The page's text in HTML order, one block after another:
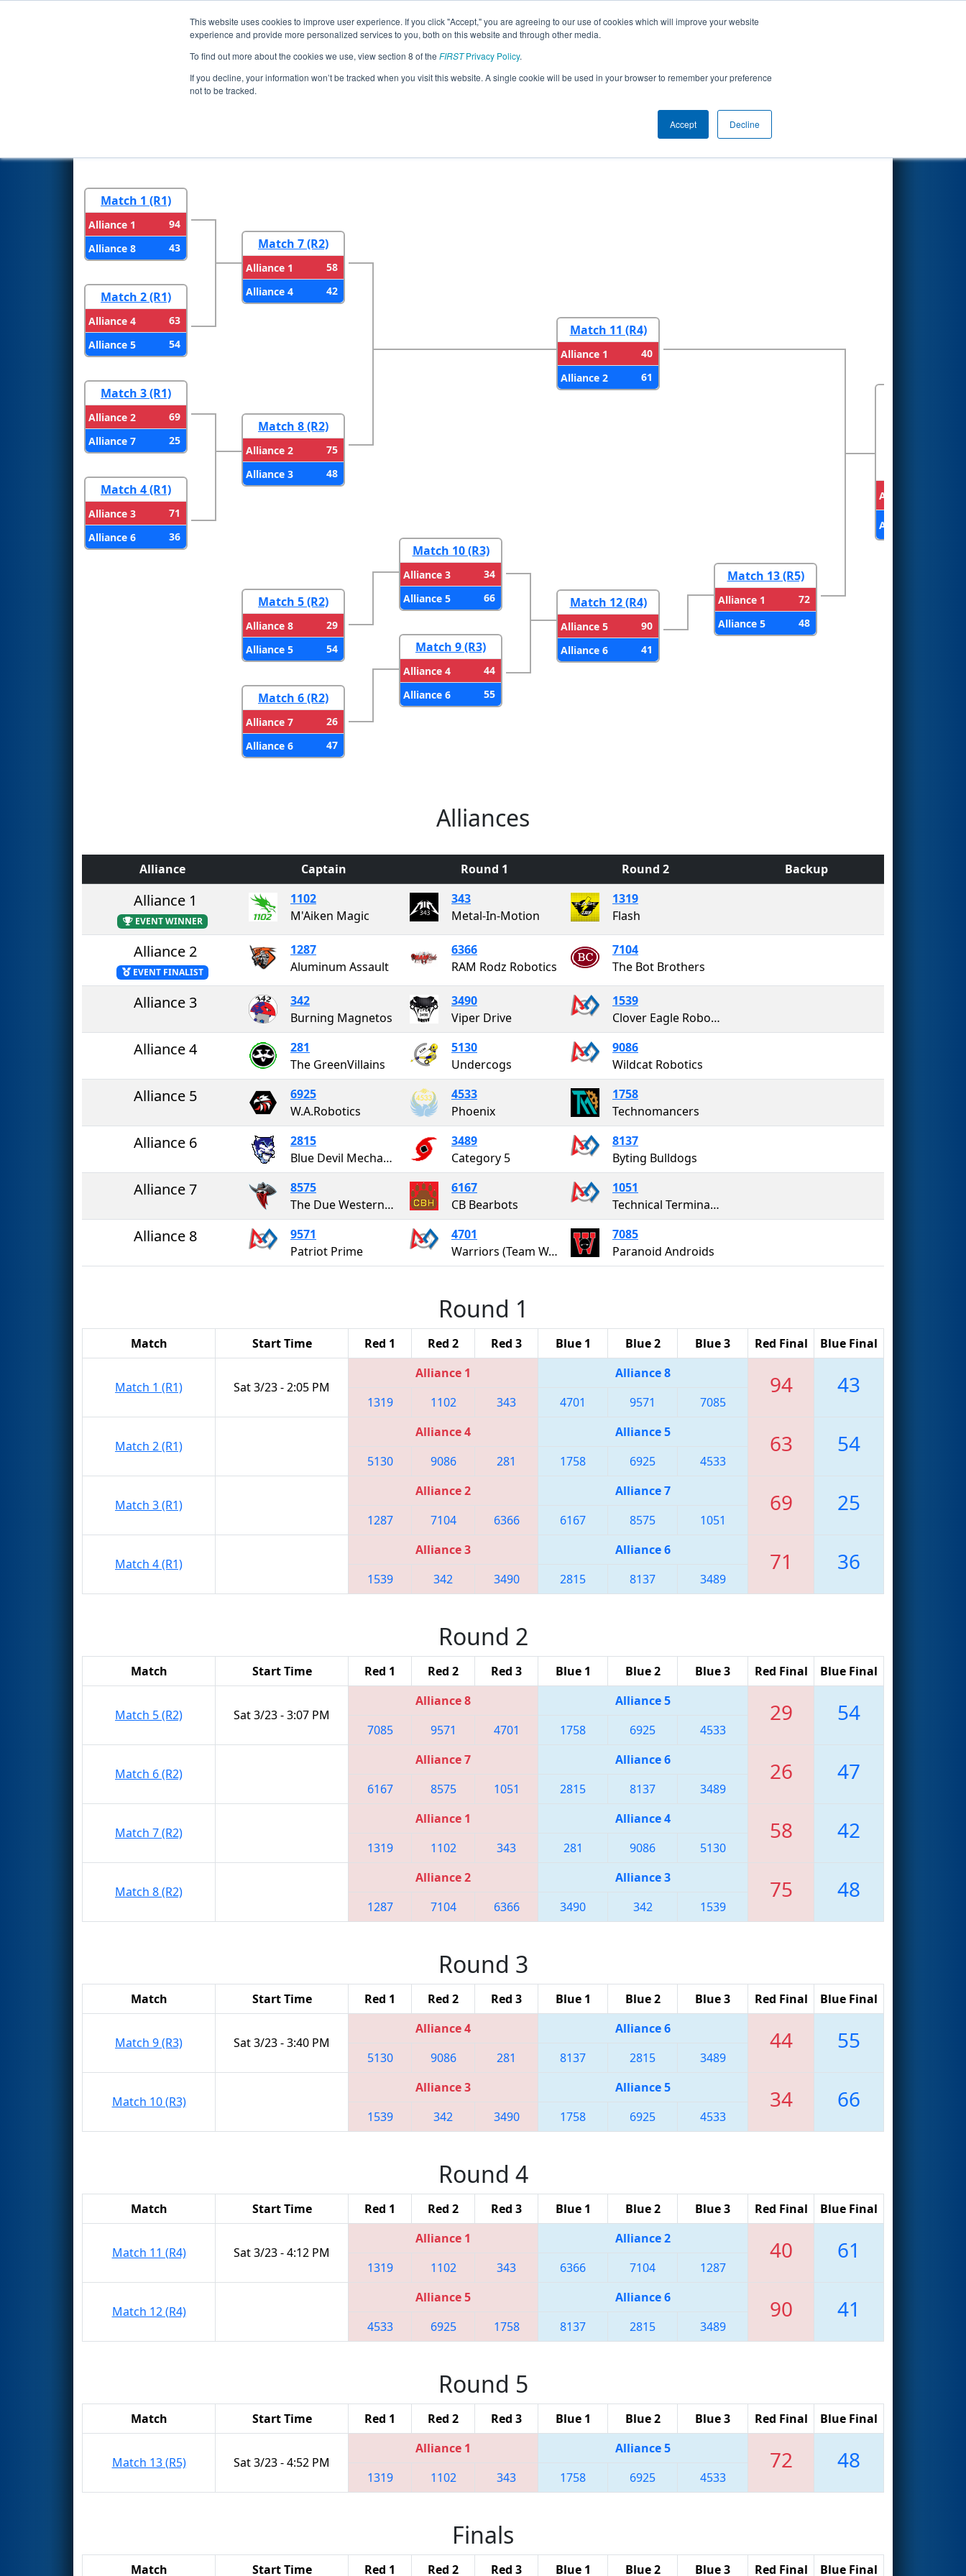
This website uses cookies to improve user experience. If you click "Accept," you are agreeing to our use of cookies which will improve your website
experience and provide more personalized services to you, both on this website and through other media.
To find out more about the cookies we use, view section 8 of the FIRSTPrivacy Policy.
If you decline, your information won’t be tracked when you visit this website. A single cookie will be used in your browser to remember your preference
not to be tracked.
Accept Decline
Events 2024 Season Info All SCCHA Pages This Week's Events
Playoff Results- PCH District Charleston Event presented by South Carolina
Department of Education
Match 1 (R1)
Alliance 1
94
Alliance 8
43
Match 2 (R1)
Alliance 4
63
Alliance 5
54
Match 3 (R1)
Alliance 2
69
Alliance 7
25
Match 4 (R1)
Alliance 3
71
Alliance 6
36
Match 7 (R2)
Alliance 1
58
Alliance 4
42
Match 8 (R2)
Alliance 2
75
Alliance 3
48
Match 5 (R2)
Alliance 8
29
Alliance 5
54
Match 6 (R2)
Alliance 7
26
Alliance 6
47
Match 10 (R3)
Alliance 3
34
Alliance 5
66
Match 9 (R3)
Alliance 4
44
Alliance 6
55
Match 11 (R4)
Alliance 1
40
Alliance 2
61
Match 12 (R4)
Alliance 5
90
Alliance 6
41
Match 13 (R5)
Alliance 1
72
Alliance 5
48
Alliance 2
Alliance 1
Alliances
Alliance Captain Round 1 Round 2 Backup
Alliance 1
EVENT WINNER
1102
M'Aiken Magic
343
Metal-In-Motion
1319
Flash
Alliance 2
EVENT FINALIST
1287
Aluminum Assault
6366
RAM Rodz Robotics
7104
The Bot Brothers
Alliance 3
342
Burning Magnetos
3490
Viper Drive
1539
Clover Eagle Robotics
Alliance 4
281
The GreenVillains
5130
Undercogs
9086
Wildcat Robotics
Alliance 5
6925
W.A.Robotics
4533
Phoenix
1758
Technomancers
Alliance 6
2815
Blue Devil Mechanics
3489
Category 5
8137
Byting Bulldogs
Alliance 7
8575
The Due Westerners
6167
CB Bearbots
1051
Technical Terminators
Alliance 8
9571
Patriot Prime
4701
Warriors (Team W.I.R.E.)
7085
Paranoid Androids
Round 1
Match Start Time Red 1 Red 2 Red 3 Blue 1 Blue 2 Blue 3 Red Final Blue Final
Match 1 (R1) Sat 3/23 - 2:05 PM
Alliance 1 Alliance 8 94 43
1319 1102 343 4701 9571 7085
Match 2 (R1)
Alliance 4 Alliance 5 63 54
5130 9086 281 1758 6925 4533
Match 3 (R1)
Alliance 2 Alliance 7 69 25
1287 7104 6366 6167 8575 1051
Match 4 (R1)
Alliance 3 Alliance 6 71 36
1539 342 3490 2815 8137 3489
Round 2
Match Start Time Red 1 Red 2 Red 3 Blue 1 Blue 2 Blue 3 Red Final Blue Final
Match 5 (R2) Sat 3/23 - 3:07 PM
Alliance 8 Alliance 5 29 54
7085 9571 4701 1758 6925 4533
Match 6 (R2)
Alliance 7 Alliance 6 26 47
6167 8575 1051 2815 8137 3489
Match 7 (R2)
Alliance 1 Alliance 4 58 42
1319 1102 343 281 9086 5130
Match 8 (R2)
Alliance 2 Alliance 3 75 48
1287 7104 6366 3490 342 1539
Round 3
Match Start Time Red 1 Red 2 Red 3 Blue 1 Blue 2 Blue 3 Red Final Blue Final
Match 9 (R3) Sat 3/23 - 3:40 PM
Alliance 4 Alliance 6 44 55
5130 9086 281 8137 2815 3489
Match 10 (R3)
Alliance 3 Alliance 5 34 66
1539 342 3490 1758 6925 4533
Round 4
Match Start Time Red 1 Red 2 Red 3 Blue 1 Blue 2 Blue 3 Red Final Blue Final
Match 11 (R4) Sat 3/23 - 4:12 PM
Alliance 1 Alliance 2 40 61
1319 1102 343 6366 7104 1287
Match 12 (R4)
Alliance 5 Alliance 6 90 41
4533 6925 1758 8137 2815 3489
Round 5
Match Start Time Red 1 Red 2 Red 3 Blue 1 Blue 2 Blue 3 Red Final Blue Final
Match 13 (R5) Sat 3/23 - 4:52 PM
Alliance 1 Alliance 5 72 48
1319 1102 343 1758 6925 4533
Finals
Match Start Time Red 1 Red 2 Red 3 Blue 1 Blue 2 Blue 3 Red Final Blue Final